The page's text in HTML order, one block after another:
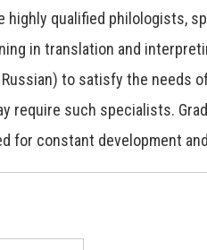
highly qualified philologists,
in translation and
to satisfy the needs
require such specialists.
for constant development